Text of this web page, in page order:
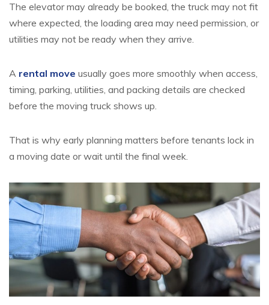
The elevator may already be booked, the truck may not fit
where expected, the loading area may need permission, or
utilities may not be ready when they arrive.
A rental move usually goes more smoothly when access,
timing, parking, utilities, and packing details are checked
before the moving truck shows up.
That is why early planning matters before tenants lock in
a moving date or wait until the final week.